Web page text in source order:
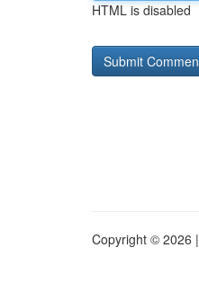
HTML is disabled
Copyright © 2026 |